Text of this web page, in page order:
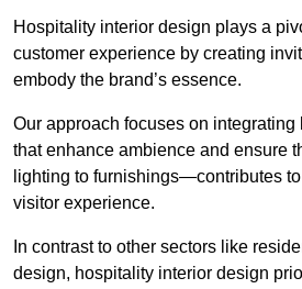
Hospitality interior design plays a
customer experience by creating
embody the brand’s essence.
Our approach focuses on
that enhance ambience and ensure
lighting to furnishings—contributes
visitor experience.
In contrast to other sectors like
design, hospitality interior design